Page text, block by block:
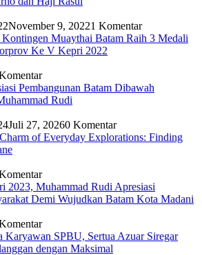
November 9, 20221 Komentar
Muaythai Batam Raih 3 Medali
Ke V Kepri 2022
Pembangunan Batam Dibawah
Rudi
Juli 27, 20260 Komentar
of Everyday Explorations: Finding
2023, Muhammad Rudi Apresiasi
Demi Wujudkan Batam Kota Madani
Karyawan SPBU, Sertua Azuar Siregar
dengan Maksimal